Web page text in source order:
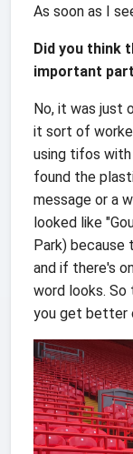
As soon as I
Did you think
important
No, it was just
it sort of
using tifos with
found the
message or a
looked like
Park)
and if there's
word looks.
you get better